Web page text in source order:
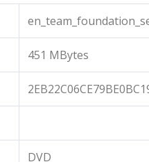
451 MBytes
DVD